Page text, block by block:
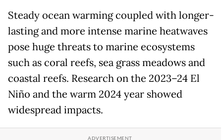
Steady ocean warming coupled with longer-
lasting and more intense marine heatwaves
pose huge threats to marine ecosystems
such as coral reefs, sea grass meadows and
coastal reefs. Research on the 2023–24 El
Niño and the warm 2024 year showed
widespread impacts.